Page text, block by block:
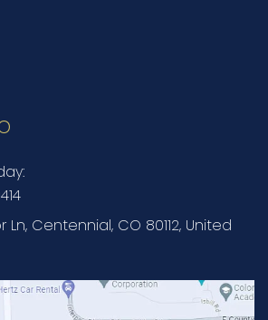
Ln, Centennial, CO 80112, United